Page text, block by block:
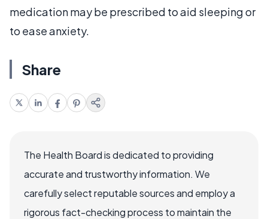
medication may be prescribed to aid sleeping or
to ease anxiety.
Share
The Health Board is dedicated to providing
accurate and trustworthy information. We
carefully select reputable sources and employ a
rigorous fact-checking process to maintain the